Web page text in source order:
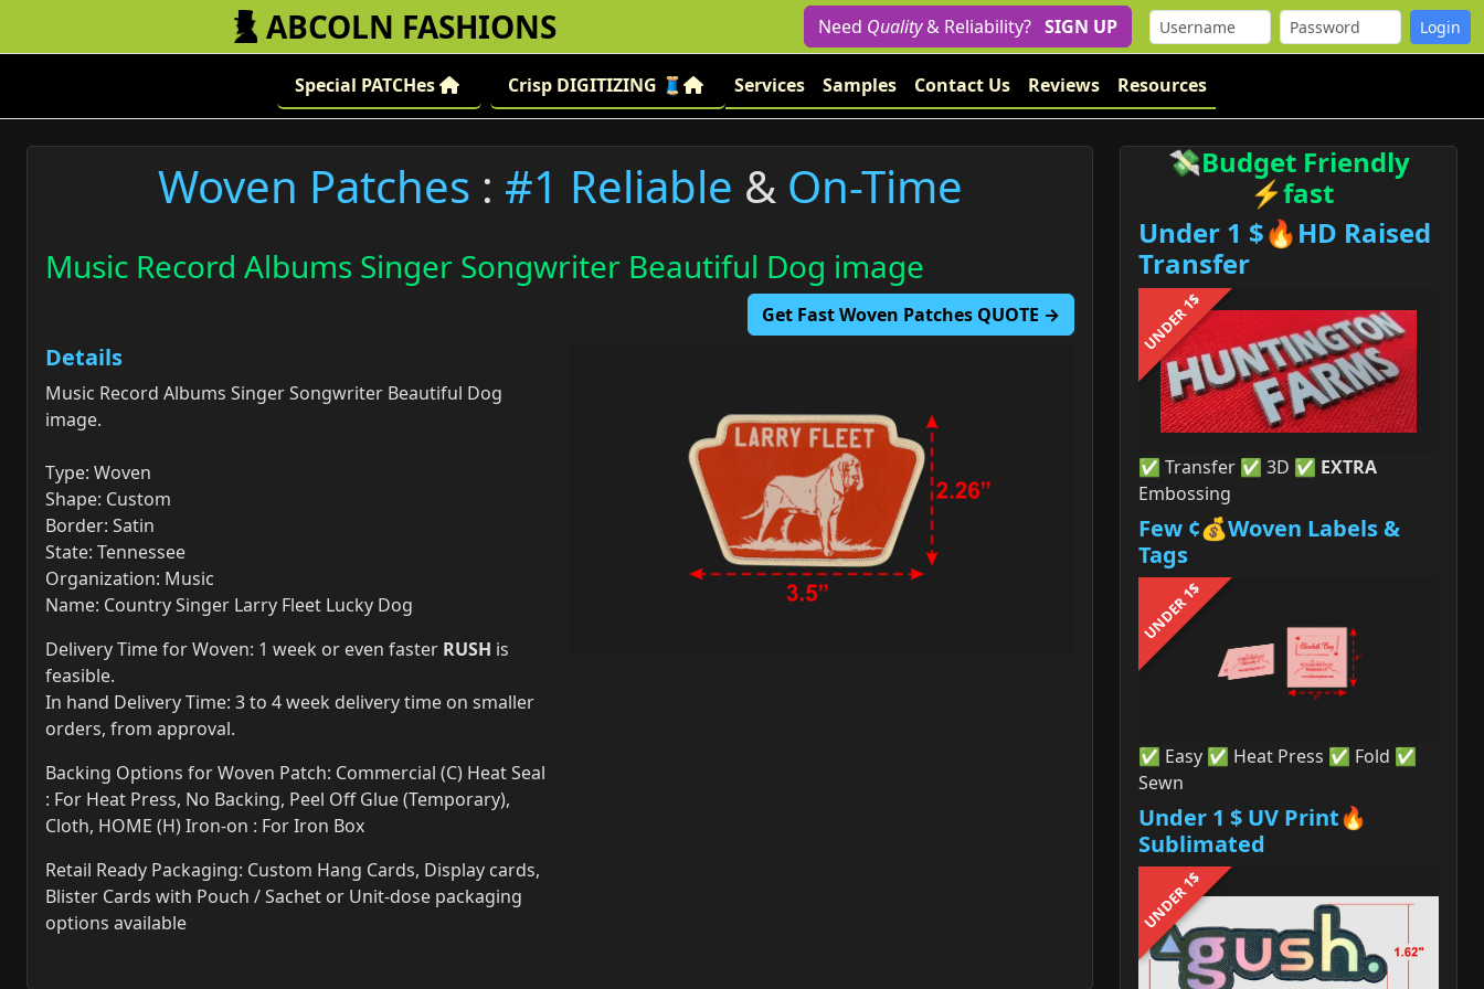
ABCOLN FASHIONS Need Quality& Reliability? SIGN UP
Special PATCHes Crisp DIGITIZING 🧵 Services Samples Contact Us Reviews Resources
Woven Patches : #1 Reliable & On-Time
Music Record Albums Singer Songwriter Beautiful Dog image
Get Fast Woven Patches QUOTE →
Details
Music Record Albums Singer Songwriter Beautiful Dog
image.
Type: Woven
Shape: Custom
Border: Satin
State: Tennessee
Organization: Music
Name: Country Singer Larry Fleet Lucky Dog
Delivery Time for Woven: 1 week or even faster RUSH is
feasible.
In hand Delivery Time: 3 to 4 week delivery time on smaller
orders, from approval.
Backing Options for Woven Patch: Commercial (C) Heat Seal
: For Heat Press, No Backing, Peel Off Glue (Temporary),
Cloth, HOME (H) Iron-on : For Iron Box
Retail Ready Packaging: Custom Hang Cards, Display cards,
Blister Cards with Pouch / Sachet or Unit-dose packaging
options available
💸Budget Friendly
⚡fast
Under 1 $🔥HD Raised
Transfer
UNDER 1$
✅ Transfer ✅ 3D ✅ EXTRA
Embossing
Few ¢💰Woven Labels &
Tags
UNDER 1$
✅ Easy ✅ Heat Press ✅ Fold ✅
Sewn
Under 1 $ UV Print🔥
Sublimated
UNDER 1$